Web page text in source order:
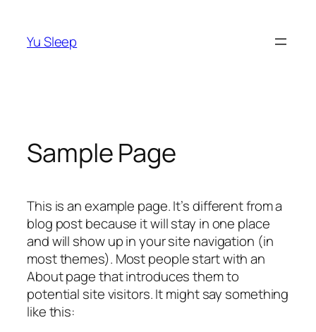
content
Yu Sleep
Sample Page
This is an example page. It’s different from a
blog post because it will stay in one place
and will show up in your site navigation (in
most themes). Most people start with an
About page that introduces them to
potential site visitors. It might say something
like this: